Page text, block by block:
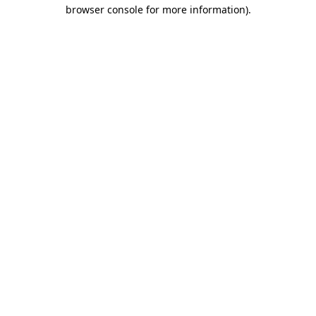
browser console for more information).